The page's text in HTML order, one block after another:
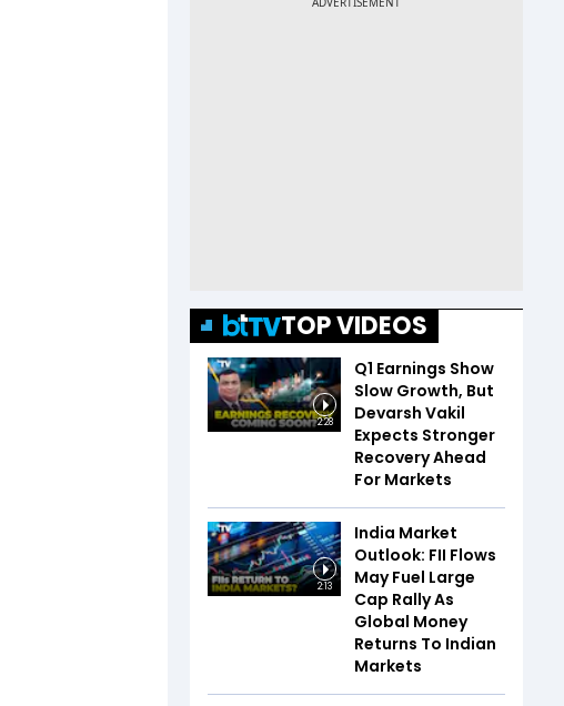
TOP VIDEOS
2:28
Q1 Earnings Show
Slow Growth, But
Devarsh Vakil
Expects Stronger
Recovery Ahead
For Markets
2:13
India Market
Outlook: FII Flows
May Fuel Large
Cap Rally As
Global Money
Returns To Indian
Markets